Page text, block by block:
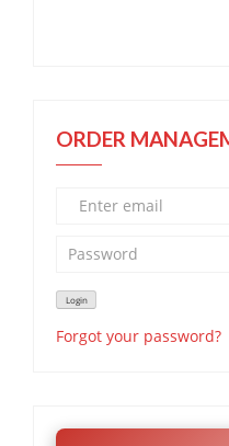
ORDER
Forgot your password?